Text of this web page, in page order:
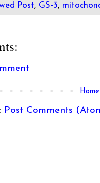
Post, GS-3,
Home
Post Comments